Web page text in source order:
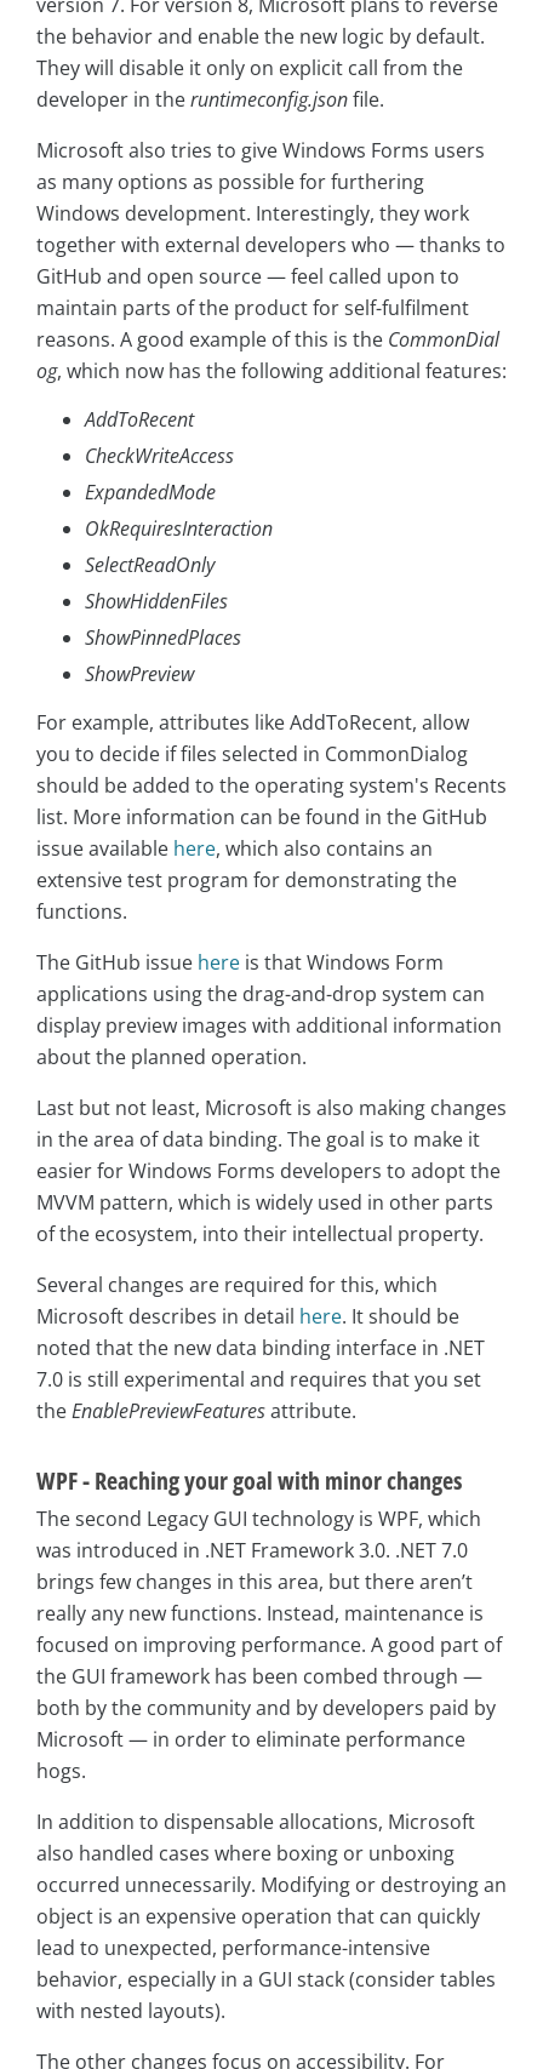
the behavior and enable the new logic by default.
They will disable it only on explicit call from the
developer in theruntimeconfig.jsonfile.
Microsoft also tries to give Windows Forms users
as many options as possible for furthering
Windows development. Interestingly, they work
together with external developers who — thanks to
GitHub and open source — feel called upon to
maintain parts of the product for self-fulfilment
reasons. A good example of this is the CommonDial
og, which now has the following additional features:
AddToRecent
CheckWriteAccess
ExpandedMode
OkRequiresInteraction
SelectReadOnly
ShowHiddenFiles
ShowPinnedPlaces
ShowPreview
For example, attributes like AddToRecent, allow
you to decide if files selected in CommonDialog
should be added to the operating system's Recents
list. More information can be found in the GitHub
issue available here, which also contains an
extensive test program for demonstrating the
functions.
The GitHub issue here is that Windows Form
applications using the drag-and-drop system can
display preview images with additional information
about the planned operation.
Last but not least, Microsoft is also making changes
in the area of data binding. The goal is to make it
easier for Windows Forms developers to adopt the
MVVM pattern, which is widely used in other parts
of the ecosystem, into their intellectual property.
Several changes are required for this, which
Microsoft describes in detail here. It should be
noted that the new data binding interface in .NET
7.0 is still experimental and requires that you set
theEnablePreviewFeaturesattribute.
WPF - Reaching your goal with minor changes
The second Legacy GUI technology is WPF, which
was introduced in .NET Framework 3.0. .NET 7.0
brings few changes in this area, but there aren’t
really any new functions. Instead, maintenance is
focused on improving performance. A good part of
the GUI framework has been combed through —
both by the community and by developers paid by
Microsoft — in order to eliminate performance
hogs.
In addition to dispensable allocations, Microsoft
also handled cases where boxing or unboxing
occurred unnecessarily. Modifying or destroying an
object is an expensive operation that can quickly
lead to unexpected, performance-intensive
behavior, especially in a GUI stack (consider tables
with nested layouts).
The other changes focus on accessibility. For